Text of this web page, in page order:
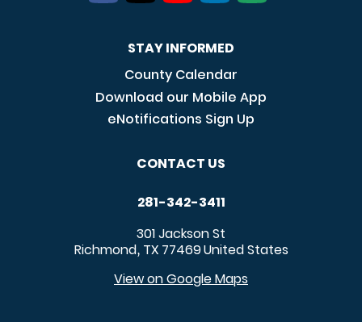
STAY INFORMED
County Calendar
Download our Mobile App
eNotifications Sign Up
CONTACT US
281-342-3411
301 Jackson St
Richmond, TX 77469United States
View on Google Maps